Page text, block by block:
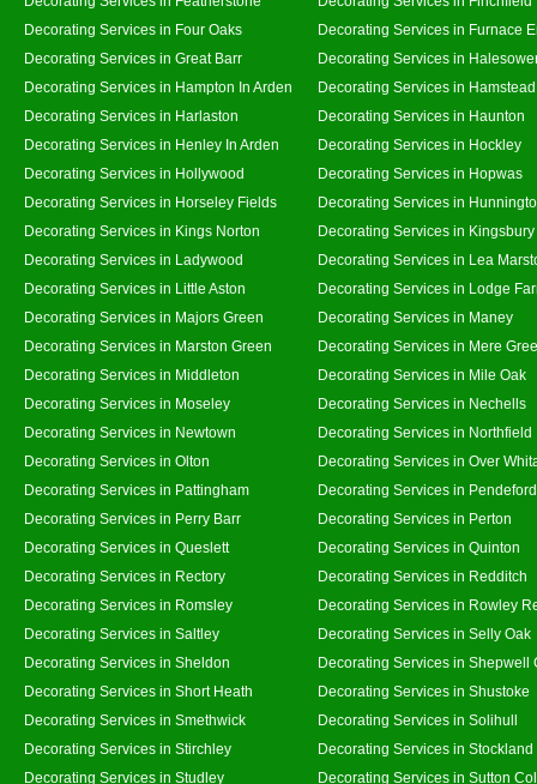
Decorating Services in Four Oaks
Decorating Services in Furnace
Decorating Services in Great Barr
Decorating Services in
Decorating Services in Hampton In Arden
Decorating Services in Hamstead
Decorating Services in Harlaston
Decorating Services in Haunton
Decorating Services in Henley In Arden
Decorating Services in Hockley
Decorating Services in Hollywood
Decorating Services in Hopwas
Decorating Services in Horseley Fields
Decorating Services in
Decorating Services in Kings Norton
Decorating Services in Kingsbury
Decorating Services in Ladywood
Decorating Services in Lea
Decorating Services in Little Aston
Decorating Services in Lodge
Decorating Services in Majors Green
Decorating Services in Maney
Decorating Services in Marston Green
Decorating Services in Mere
Decorating Services in Middleton
Decorating Services in Mile Oak
Decorating Services in Moseley
Decorating Services in Nechells
Decorating Services in Newtown
Decorating Services in Northfield
Decorating Services in Olton
Decorating Services in Over
Decorating Services in Pattingham
Decorating Services in Pendeford
Decorating Services in Perry Barr
Decorating Services in Perton
Decorating Services in Queslett
Decorating Services in Quinton
Decorating Services in Rectory
Decorating Services in Redditch
Decorating Services in Romsley
Decorating Services in Rowley
Decorating Services in Saltley
Decorating Services in Selly Oak
Decorating Services in Sheldon
Decorating Services in Shepwell
Decorating Services in Short Heath
Decorating Services in Shustoke
Decorating Services in Smethwick
Decorating Services in Solihull
Decorating Services in Stirchley
Decorating Services in Stockland
Decorating Services in Studley
Decorating Services in Sutton